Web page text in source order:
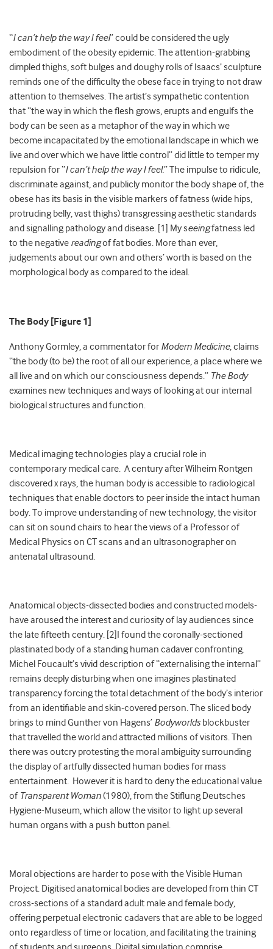
“I can’t help the way I feel” could be considered the ugly
embodiment of the obesity epidemic. The attention-grabbing
dimpled thighs, soft bulges and doughy rolls of Isaacs’ sculpture
reminds one of the difficulty the obese face in trying to not draw
attention to themselves. The artist’s sympathetic contention
that “the way in which the flesh grows, erupts and engulfs the
body can be seen as a metaphor of the way in which we
become incapacitated by the emotional landscape in which we
live and over which we have little control” did little to temper my
repulsion for “I can’t help the way I feel.” The impulse to ridicule,
discriminate against, and publicly monitor the body shape of, the
obese has its basis in the visible markers of fatness (wide hips,
protruding belly, vast thighs) transgressing aesthetic standards
and signalling pathology and disease. [1] My seeingfatness led
to the negative readingof fat bodies. More than ever,
judgements about our own and others’ worth is based on the
morphological body as compared to the ideal.
The Body [Figure 1]
Anthony Gormley, a commentator for Modern Medicine, claims
“the body (to be) the root of all our experience, a place where we
all live and on which our consciousness depends.” The Body
examines new techniques and ways of looking at our internal
biological structures and function.
Medical imaging technologies play a crucial role in
contemporary medical care. A century after Wilheim Rontgen
discovered x rays, the human body is accessible to radiological
techniques that enable doctors to peer inside the intact human
body. To improve understanding of new technology, the visitor
can sit on sound chairs to hear the views of a Professor of
Medical Physics on CT scans and an ultrasonographer on
antenatal ultrasound.
Anatomical objects-dissected bodies and constructed models-
have aroused the interest and curiosity of lay audiences since
the late fifteeth century. [2]I found the coronally-sectioned
plastinated body of a standing human cadaver confronting.
Michel Foucault’s vivid description of “externalising the internal”
remains deeply disturbing when one imagines plastinated
transparency forcing the total detachment of the body’s interior
from an identifiable and skin-covered person. The sliced body
brings to mind Gunther von Hagens’ Bodyworlds blockbuster
that travelled the world and attracted millions of visitors. Then
there was outcry protesting the moral ambiguity surrounding
the display of artfully dissected human bodies for mass
entertainment. However it is hard to deny the educational value
of Transparent Woman(1980), from the Stiflung Deutsches
Hygiene-Museum, which allow the visitor to light up several
human organs with a push button panel.
Moral objections are harder to pose with the Visible Human
Project. Digitised anatomical bodies are developed from thin CT
cross-sections of a standard adult male and female body,
offering perpetual electronic cadavers that are able to be logged
onto regardless of time or location, and facilitating the training